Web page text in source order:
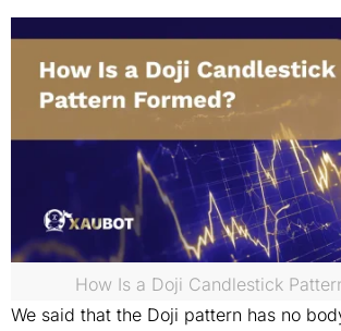
How Is a Doji Candlestick
We said that the Doji pattern has no